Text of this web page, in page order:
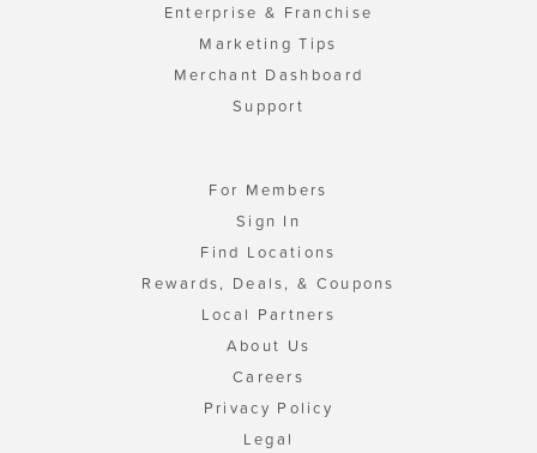
Enterprise & Franchise
Marketing Tips
Merchant Dashboard
Support
For Members
Sign In
Find Locations
Rewards, Deals, & Coupons
Local Partners
About Us
Careers
Privacy Policy
Legal